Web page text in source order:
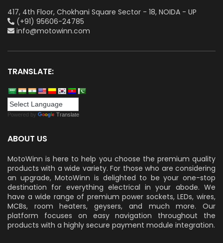
417, 4th Floor, Chokhani Square Sector - 18, NOIDA - UP
(+91) 95606-24785
info@motowinn.com
TRANSLATE:
Powered by Translate
ABOUT US
MotoWinn is here to help you choose the premium quality
products with a wide variety. For those who are considering
an upgrade, MotoWinn is delighted to be your one-stop
destination for everything electrical in your abode. We
have a wide range of premium power sockets, LEDs, wires,
MCBs, room heaters, geysers, and much more. Our
platform focuses on easy navigation throughout the
products with a highly secure payment module integration.